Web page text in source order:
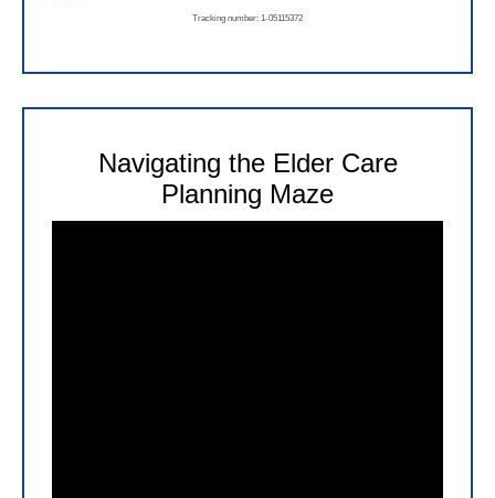
Tracking number: 1-05115372
Navigating the Elder Care
Planning Maze